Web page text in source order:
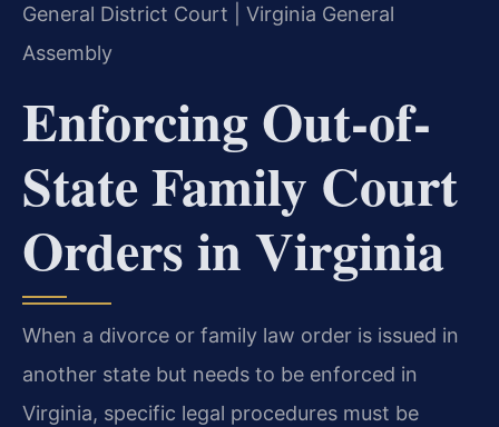
General District Court | Virginia General
Assembly
Enforcing Out-of-
State Family Court
Orders in Virginia
When a divorce or family law order is issued in
another state but needs to be enforced in
Virginia, specific legal procedures must be